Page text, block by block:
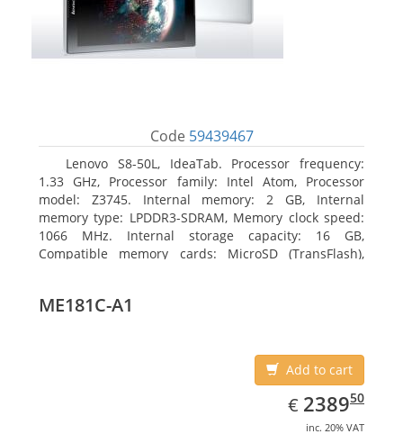
Code 59439467
Lenovo S8-50L, IdeaTab. Processor frequency:
1.33 GHz, Processor family: Intel Atom, Processor
model: Z3745. Internal memory: 2 GB, Internal
memory type: LPDDR3-SDRAM, Memory clock speed:
1066 MHz. Internal storage capacity: 16 GB,
Compatible memory cards: MicroSD (TransFlash),
ME181C-A1
Add to cart
€ EUR
2389.50
238950
inc. 20% VAT